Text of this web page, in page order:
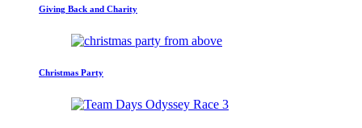
Giving Back and Charity
Christmas Party